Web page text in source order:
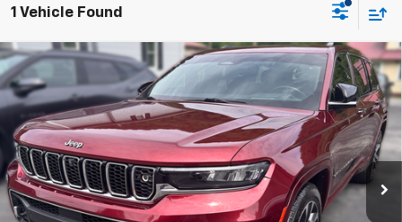
1 Vehicle Found
Used Jeep Grand Cherokee LOverland
4x4
Price Drop
VIN:1C4RJKDG4M8120608Stock:126209BModel:WLJS75
107,378 mi Ext. Int.
$24,565
BEST PRICE
Less
Retail Price
Compare Vehicle